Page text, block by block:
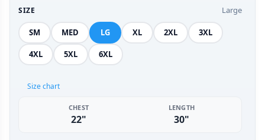
SIZE Large
SM MED LG XL 2XL 3XL
4XL 5XL 6XL
Size chart
CHEST
22"
LENGTH
30"